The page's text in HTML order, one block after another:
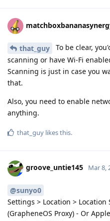
that_guy
To be clear,
scanning or have Wi-Fi
Scanning is just in case you
that.
Also, you need to enable
anything.
that_guy likes this.
groove_untie145 Mar 8,
@sunyo0
Settings > Location > Location
(GrapheneOS Proxy) - Or